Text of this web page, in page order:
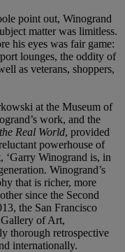
point out, Winogrand
matter was limitless.
his eyes was fair game:
lounges, the oddity of
as veterans, shoppers,
at the Museum of
work, and the
Real World, provided
powerhouse of
‘Garry Winogrand is, in
Winogrand’s
that is richer, more
since the Second
the San Francisco
of Art,
thorough retrospective
internationally.